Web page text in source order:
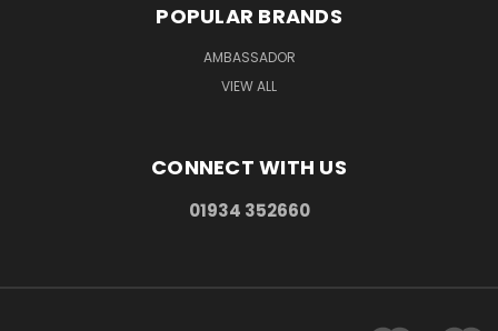
POPULAR BRANDS
AMBASSADOR
VIEW ALL
CONNECT WITH US
01934 352660